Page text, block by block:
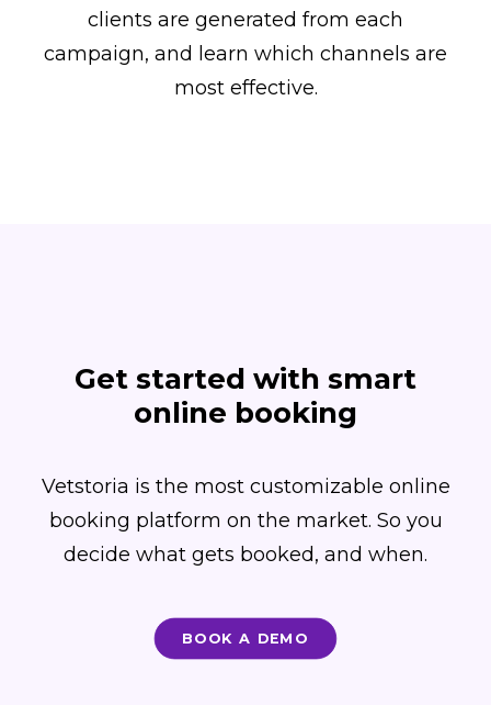
clients are generated from each
campaign, and learn which channels are
most effective.
Get started with smart
online booking
Vetstoria is the most customizable online
booking platform on the market. So you
decide what gets booked, and when.
BOOK A DEMO